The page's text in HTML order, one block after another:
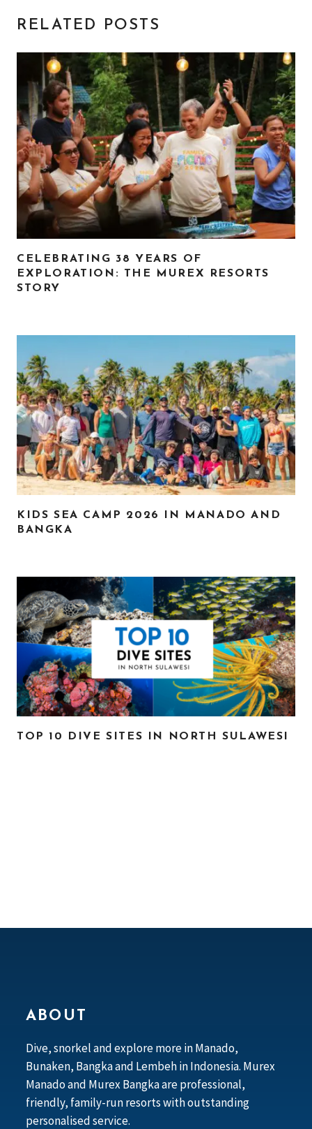
RELATED POSTS
CELEBRATING 38 YEARS OF
EXPLORATION: THE MUREX RESORTS
STORY
KIDS SEA CAMP 2026 IN MANADO AND
BANGKA
TOP 10 DIVE SITES IN NORTH SULAWESI
ABOUT
Dive, snorkel and explore more in Manado,
Bunaken, Bangka and Lembeh in Indonesia. Murex
Manado and Murex Bangka are professional,
friendly, family-run resorts with outstanding
personalised service.